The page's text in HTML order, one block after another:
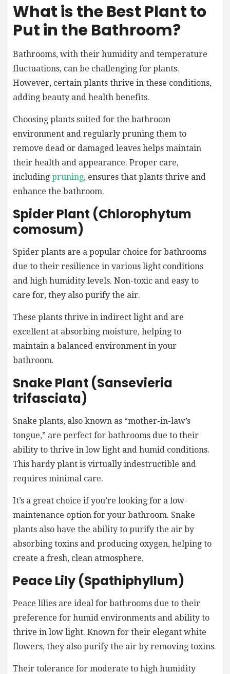
What is the Best Plant to
Put in the Bathroom?
Bathrooms, with their humidity and temperature
fluctuations, can be challenging for plants.
However, certain plants thrive in these conditions,
adding beauty and health benefits.
Choosing plants suited for the bathroom
environment and regularly pruning them to
remove dead or damaged leaves helps maintain
their health and appearance. Proper care,
including pruning, ensures that plants thrive and
enhance the bathroom.
Spider Plant (Chlorophytum
comosum)
Spider plants are a popular choice for bathrooms
due to their resilience in various light conditions
and high humidity levels. Non-toxic and easy to
care for, they also purify the air.
These plants thrive in indirect light and are
excellent at absorbing moisture, helping to
maintain a balanced environment in your
bathroom.
Snake Plant (Sansevieria
trifasciata)
Snake plants, also known as “mother-in-law’s
tongue,” are perfect for bathrooms due to their
ability to thrive in low light and humid conditions.
This hardy plant is virtually indestructible and
requires minimal care.
It’s a great choice if you’re looking for a low-
maintenance option for your bathroom. Snake
plants also have the ability to purify the air by
absorbing toxins and producing oxygen, helping to
create a fresh, clean atmosphere.
Peace Lily (Spathiphyllum)
Peace lilies are ideal for bathrooms due to their
preference for humid environments and ability to
thrive in low light. Known for their elegant white
flowers, they also purify the air by removing toxins.
Their tolerance for moderate to high humidity